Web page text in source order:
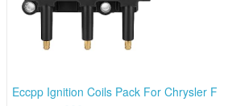
Eccpp Ignition Coils Pack For Chrysler F